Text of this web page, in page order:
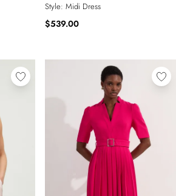
Style: Midi Dress
$539.00